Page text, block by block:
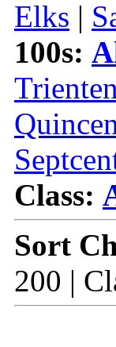
Elks |
100s:
Class:
Sort
200 |